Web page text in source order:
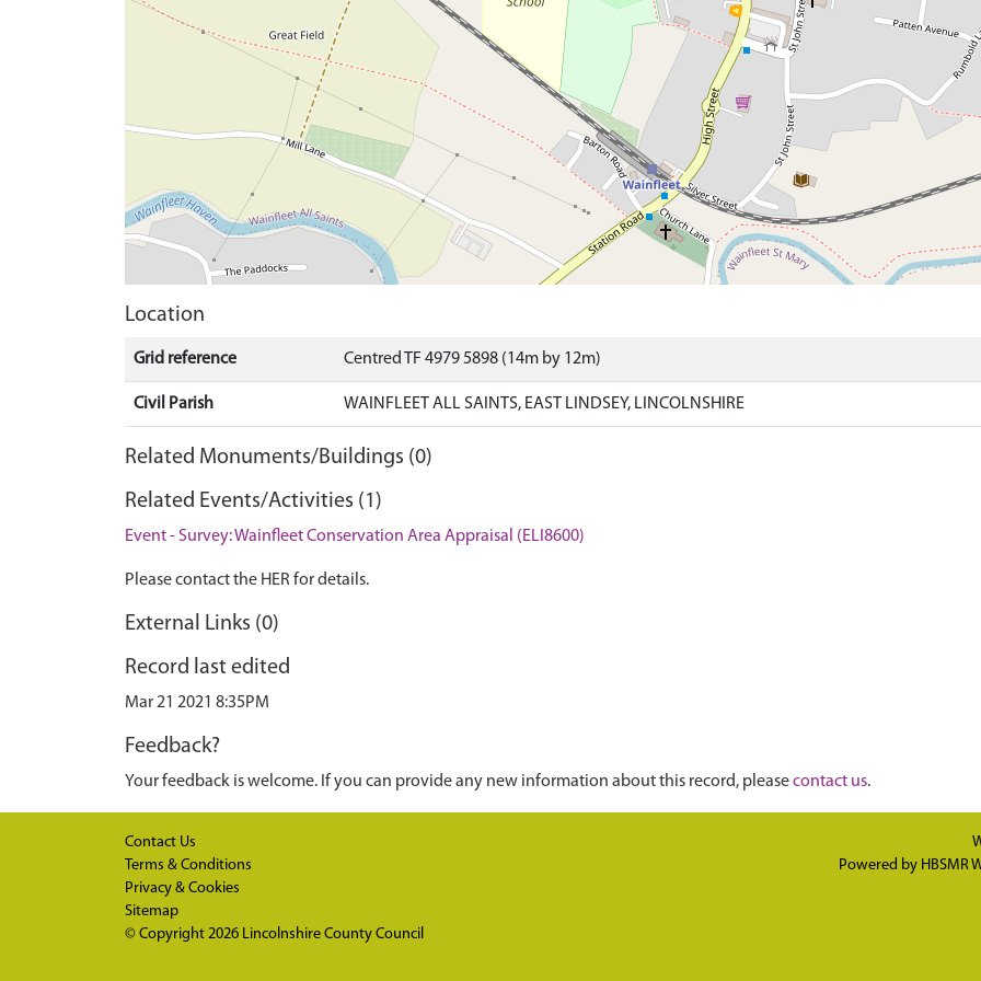
Location
Grid reference Centred TF 4979 5898 (14m by 12m)
Civil Parish WAINFLEET ALL SAINTS, EAST LINDSEY, LINCOLNSHIRE
Related Monuments/Buildings (0)
Related Events/Activities (1)
Event - Survey: Wainfleet Conservation Area Appraisal (ELI8600)
Please contact the HER for details.
External Links (0)
Record last edited
Mar 21 2021 8:35PM
Feedback?
Your feedback is welcome. If you can provide any new information about this record, pleasecontact us.
Contact Us
Terms & Conditions
Privacy & Cookies
Sitemap
© Copyright 2026 Lincolnshire County Council
Powered by HBSMR